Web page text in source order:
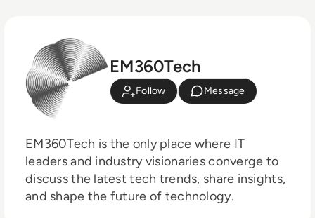
EM360Tech
Follow Message
EM360Tech is the only place where IT
leaders and industry visionaries converge to
discuss the latest tech trends, share insights,
and shape the future of technology.